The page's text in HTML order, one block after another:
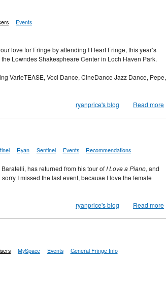
Events
love for Fringe by attending I Heart Fringe, this year’s
Lowndes Shakespheare Center in Loch Haven Park.
VarieTEASE, Voci Dance, CineDance Jazz Dance, Pepe,
ryanprice's blog Read more
Ryan Sentinel Events Recommendations
has returned from his tour of I Love a Piano, and
I missed the last event, because I love the female
ryanprice's blog Read more
MySpace Events General Fringe Info